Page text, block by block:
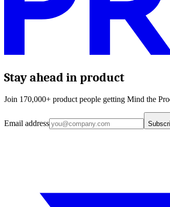
Stay ahead in product
Join 170,000+ product people getting Mind the
Email address